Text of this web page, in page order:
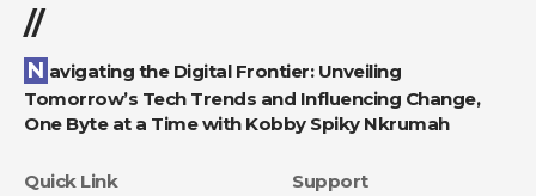
//
Navigating the Digital Frontier: Unveiling
Tomorrow’s Tech Trends and Influencing Change,
One Byte at a Time with Kobby Spiky Nkrumah
Quick Link Support